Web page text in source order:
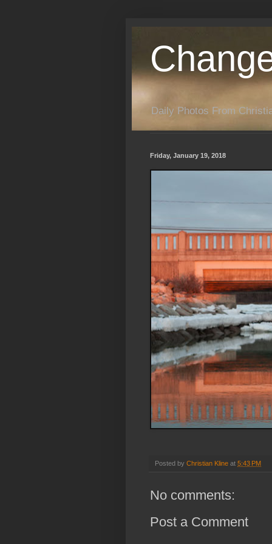
Daily Photos From
Friday, January 19, 2018
Posted by Christian Kline at 5:43 PM
No comments:
Post a Comment